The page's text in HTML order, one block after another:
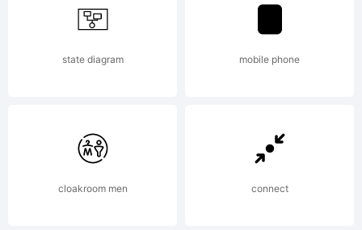
By
state diagram mobile phone
cloakroom men connect